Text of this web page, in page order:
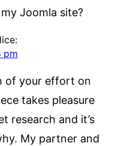
Joomla site?
pm
of your effort on
takes pleasure
research and it’s
My partner and